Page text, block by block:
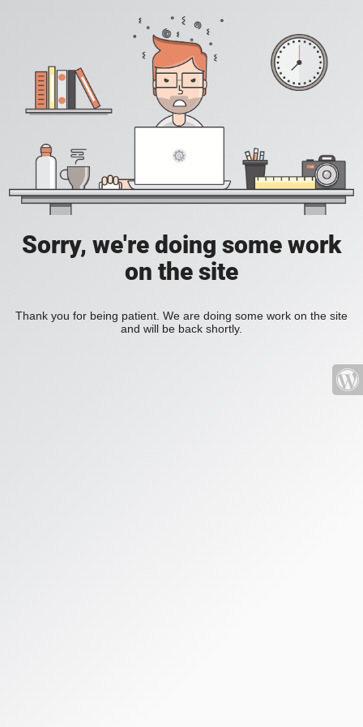
Sorry, we're doing some work
on the site
Thank you for being patient. We are doing some work on the site
and will be back shortly.